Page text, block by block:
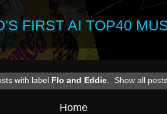
FIRST AI TOP40
with label Flo and Eddie. Show all posts
Home